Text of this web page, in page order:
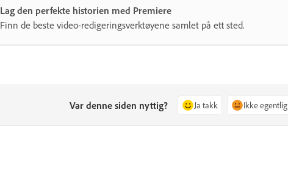
Lag den perfekte historien med Premiere
Finn de beste video-redigeringsverktøyene samlet på ett sted.
Var denne siden nyttig? Ja takk Ikke egentlig